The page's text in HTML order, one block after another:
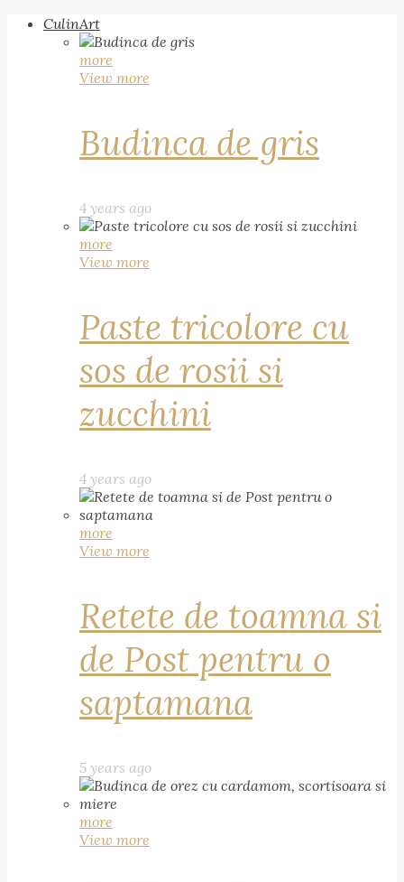
CulinArt
more
View more
Budinca de gris
4 years ago
more
View more
Paste tricolore cu
sos de rosii si
zucchini
4 years ago
more
View more
Retete de toamna si
de Post pentru o
saptamana
5 years ago
more
View more